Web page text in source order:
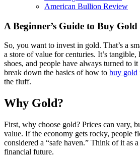
American Bullion Review
A Beginner’s Guide to Buy Gold
So, you want to invest in gold. That’s a
a store of value for centuries. It’s
shoes, and people have always turned to
break down the basics of how to buy gold
the fluff.
Why Gold?
First, why choose gold? Prices can vary,
value. If the economy gets rocky, people
considered a “safe haven.” Think of it as
financial future.